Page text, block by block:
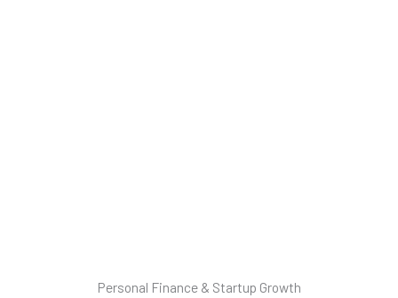
Personal Finance & Startup Growth